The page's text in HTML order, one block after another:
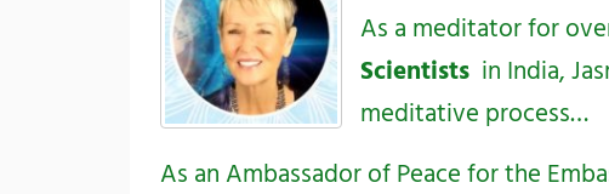
As a meditator for
Scientists in India,
meditative process…
As an Ambassador of Peace for the